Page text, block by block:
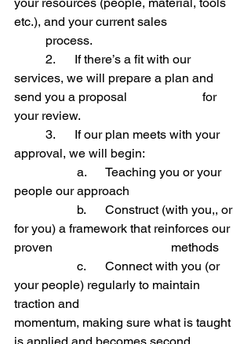
your resources (people, material, tools
etc.), and your current sales
	process.
	2.
If there’s a fit with our
services, we will prepare a plan and
send you a proposal 			for
your review.
	3.
If our plan meets with your
approval, we will begin:
		a.
Teaching you or your
people our approach
		b.
Construct (with you,, or
for you) a framework that reinforces our
proven 				methods
		c.
Connect with you (or
your people) regularly to maintain
traction and
momentum, making sure what is taught